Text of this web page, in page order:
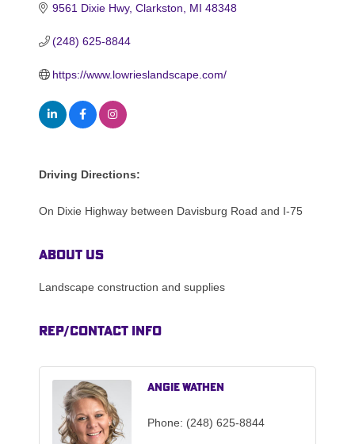
9561 Dixie Hwy Clarkston MI 48348
(248) 625-8844
https://www.lowrieslandscape.com/
Driving Directions:
On Dixie Highway between Davisburg Road and I-75
About Us
Landscape construction and supplies
Rep/Contact Info
Angie Wathen
Phone: (248) 625-8844